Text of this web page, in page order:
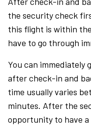
the security check
this flight is within
have to go through
You can immediately
after check-in and
time usually varies
minutes. After the
opportunity to have